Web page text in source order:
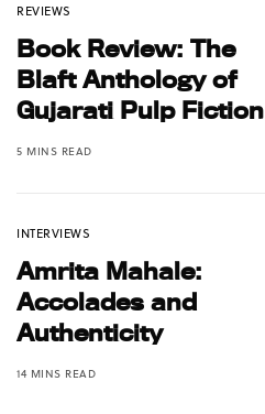
REVIEWS
Book Review: The
Blaft Anthology of
Gujarati Pulp Fiction
5 MINS READ
INTERVIEWS
Amrita Mahale:
Accolades and
Authenticity
14 MINS READ